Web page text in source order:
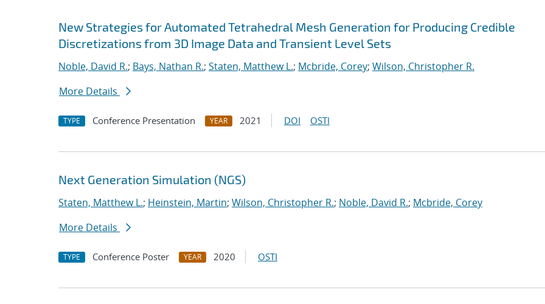
New Strategies for Automated Tetrahedral Mesh Generation for Producing Credible
Discretizations from 3D Image Data and Transient Level Sets
Noble, David R.; Bays, Nathan R.; Staten, Matthew L.; Mcbride, Corey; Wilson, Christopher R.
More Details
TYPE Conference Presentation YEAR 2021 DOI OSTI
Next Generation Simulation (NGS)
Staten, Matthew L.; Heinstein, Martin; Wilson, Christopher R.; Noble, David R.; Mcbride, Corey
More Details
TYPE Conference Poster YEAR 2020 OSTI